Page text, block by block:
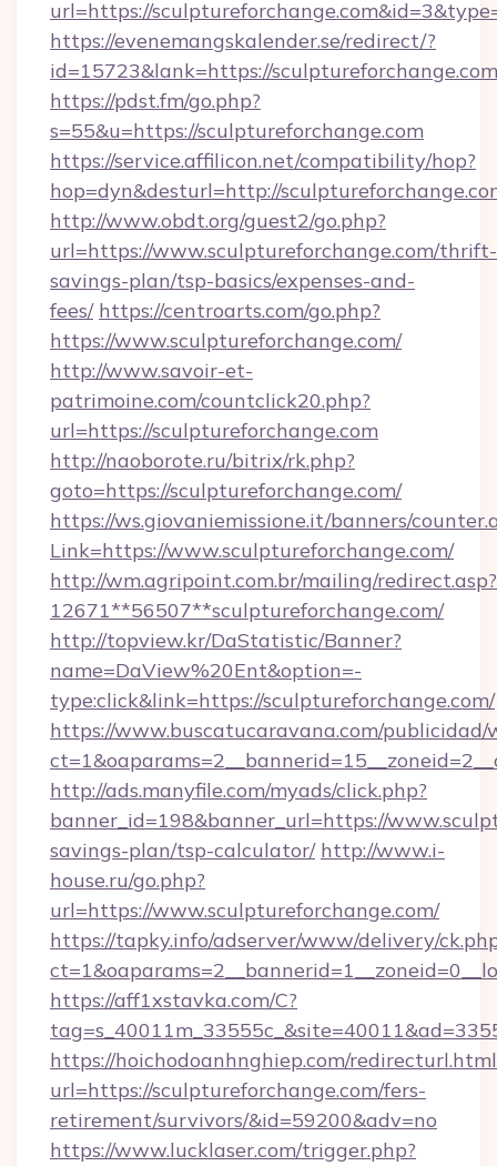
url=https://
https://evenemangskalender.se/redirect/?
id=15723&lank=https://
https://pdst.fm/go.php?
s=55&u=https://sculptureforchange.com
https://service.affilicon.net/compatibility/hop?
hop=dyn&desturl=http://
http://www.obdt.org/guest2/go.php?
url=https://www.sculptureforchange.com/thrift-
savings-plan/tsp-basics/expenses-and-
fees/ https://centroarts.com/go.php?
https://www.sculptureforchange.com/
http://www.savoir-et-
patrimoine.com/countclick20.php?
url=https://sculptureforchange.com
http://naoborote.ru/bitrix/rk.php?
goto=https://sculptureforchange.com/
https://ws.giovaniemissione.it/banners/
Link=https://www.sculptureforchange.com/
http://wm.agripoint.com.br/mailing/redirect.asp?
12671**56507**sculptureforchange.com/
http://topview.kr/DaStatistic/Banner?
name=DaView%20Ent&option=-
type:click&link=https://sculptureforchange.com/
https://www.buscatucaravana.com/publicidad/
http://ads.manyfile.com/myads/click.php?
banner_id=198&banner_url=https://
savings-plan/tsp-calculator/ http://www.i-
house.ru/go.php?
url=https://www.sculptureforchange.com/
https://tapky.info/adserver/www/delivery/
https://aff1xstavka.com/C?
https://hoichodoanhnghiep.com/
url=https://sculptureforchange.com/fers-
retirement/survivors/&id=59200&adv=no
https://www.lucklaser.com/trigger.php?